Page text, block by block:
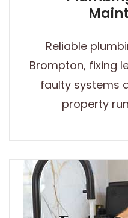
Reliable
Brompton, fixing
faulty systems
property